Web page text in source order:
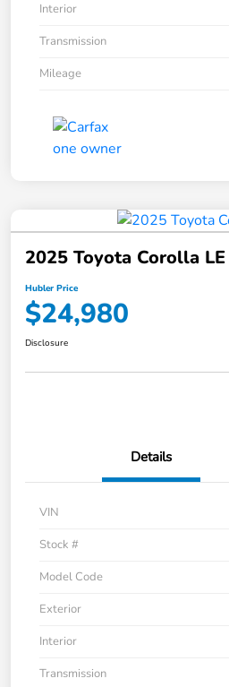
Interior
Transmission
Mileage
2025 Toyota Corolla LE
Hubler Price
$24,980
Disclosure
Details
VIN
Stock #
Model Code
Exterior
Interior
Transmission